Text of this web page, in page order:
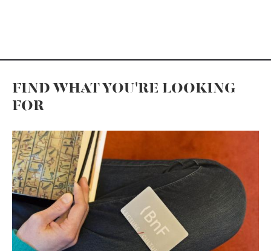
FIND WHAT YOU'RE LOOKING
FOR